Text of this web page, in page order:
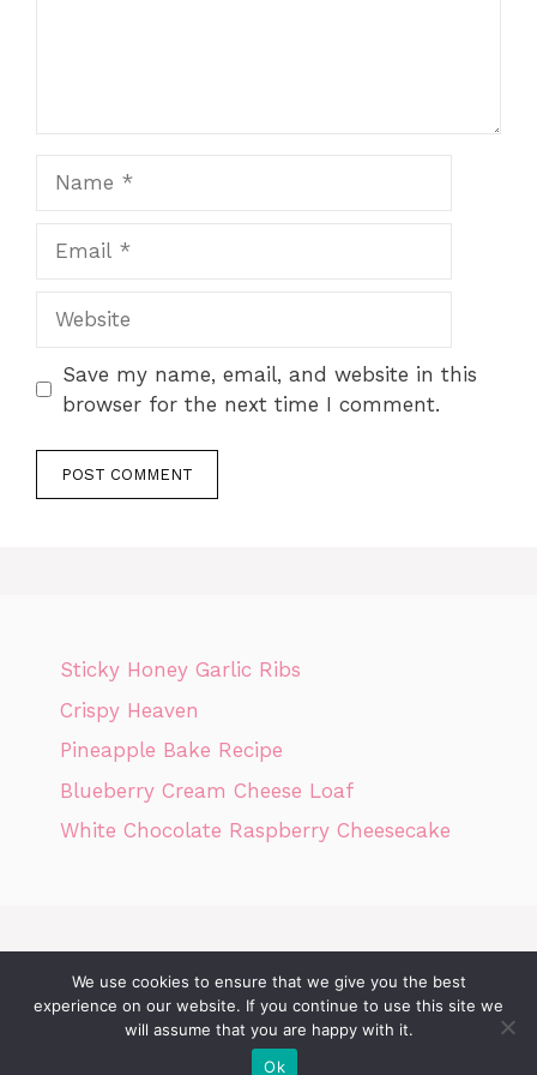
Save my name, email, and website in this
browser for the next time I comment.
Sticky Honey Garlic Ribs
Crispy Heaven
Pineapple Bake Recipe
Blueberry Cream Cheese Loaf
White Chocolate Raspberry Cheesecake
DMCA POLICY
Disclaimer
Cookie Policy
© 2026 Today News Recipes• Built with
We use cookies to ensure that we give you the best
experience on our website. If you continue to use this site we
will assume that you are happy with it.
Ok